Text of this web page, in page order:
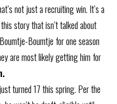
notjustarecruitingwin. It’sa
thisstorythatisn’ttalkedabout
Boumtje-Boumtje foroneseason
are most likelygettinghim for
justturned17thisspring. Perthe